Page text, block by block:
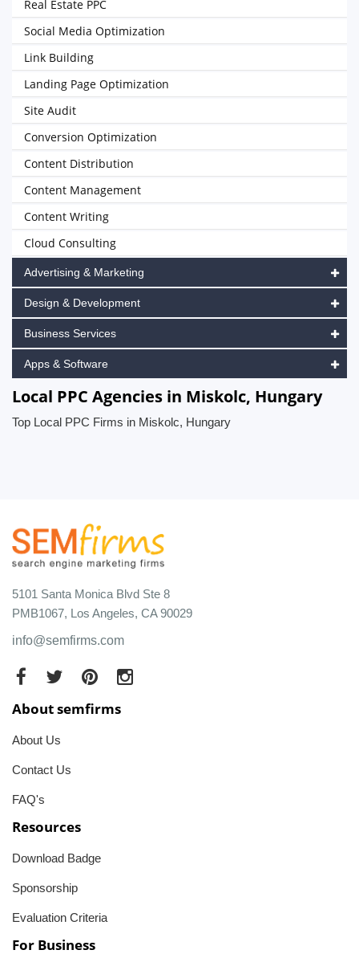
Real Estate PPC
Social Media Optimization
Link Building
Landing Page Optimization
Site Audit
Conversion Optimization
Content Distribution
Content Management
Content Writing
Cloud Consulting
Advertising & Marketing
Design & Development
Business Services
Apps & Software
Local PPC Agencies in Miskolc, Hungary
Top Local PPC Firms in Miskolc, Hungary
5101 Santa Monica Blvd Ste 8
PMB1067, Los Angeles, CA 90029
info@semfirms.com
About semfirms
About Us
Contact Us
FAQ's
Resources
Download Badge
Sponsorship
Evaluation Criteria
For Business